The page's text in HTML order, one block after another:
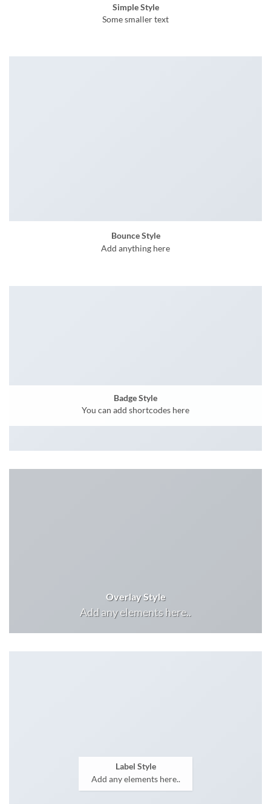
Simple Style
Some smaller text
Bounce Style
Add anything here
Badge Style
You can add shortcodes here
Overlay Style
Add any elements here..
Label Style
Add any elements here..